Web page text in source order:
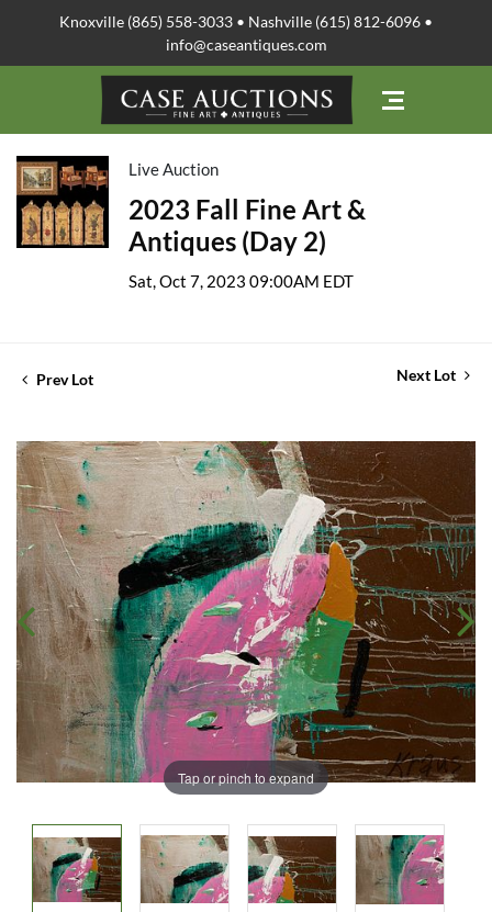
Knoxville (865) 558-3033 • Nashville (615) 812-6096 •
info@caseantiques.com
Live Auction
2023 Fall Fine Art &
Antiques (Day 2)
Sat, Oct 7, 2023 09:00AM EDT
Prev Lot Next Lot
Tap or pinch to expand